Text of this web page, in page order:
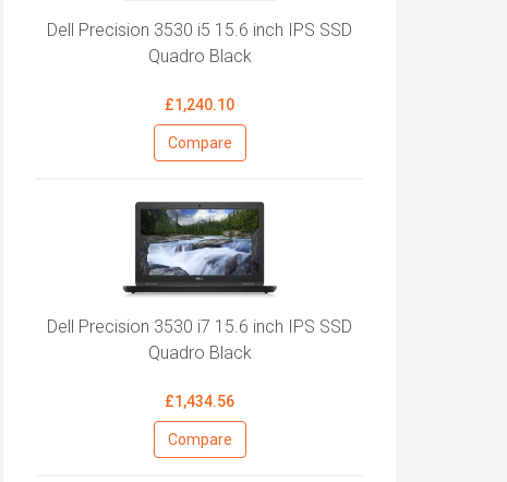
Dell Precision 3530 i5 15.6 inch IPS SSD
Quadro Black
£1,240.10
Compare
Dell Precision 3530 i7 15.6 inch IPS SSD
Quadro Black
£1,434.56
Compare